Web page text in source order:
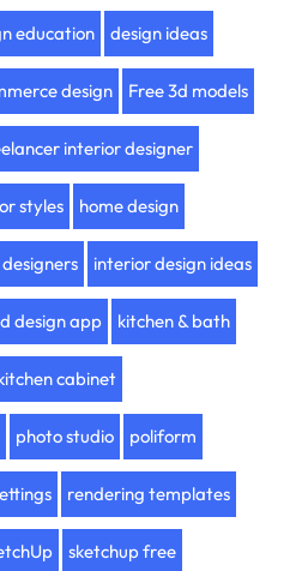
education design ideas
design Free 3d models
interior designer
styles home design
interior design ideas
design app kitchen & bath
cabinet
photo studio poliform
rendering templates
sketchup free